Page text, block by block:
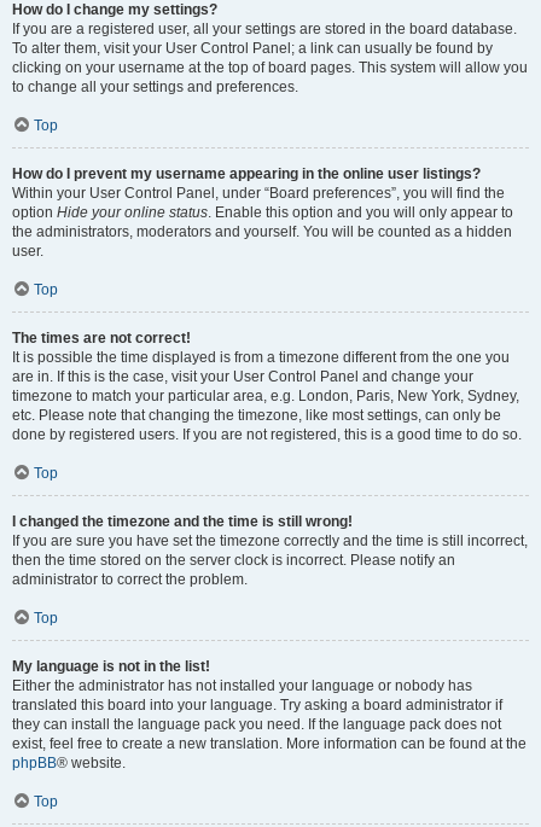
How do I change my settings?
If you are a registered user, all your settings are stored in the board database.
To alter them, visit your User Control Panel; a link can usually be found by
clicking on your username at the top of board pages. This system will allow you
to change all your settings and preferences.
Top
How do I prevent my username appearing in the online user listings?
Within your User Control Panel, under “Board preferences”, you will find the
option Hide your online status. Enable this option and you will only appear to
the administrators, moderators and yourself. You will be counted as a hidden
user.
Top
The times are not correct!
It is possible the time displayed is from a timezone different from the one you
are in. If this is the case, visit your User Control Panel and change your
timezone to match your particular area, e.g. London, Paris, New York, Sydney,
etc. Please note that changing the timezone, like most settings, can only be
done by registered users. If you are not registered, this is a good time to do so.
Top
I changed the timezone and the time is still wrong!
If you are sure you have set the timezone correctly and the time is still incorrect,
then the time stored on the server clock is incorrect. Please notify an
administrator to correct the problem.
Top
My language is not in the list!
Either the administrator has not installed your language or nobody has
translated this board into your language. Try asking a board administrator if
they can install the language pack you need. If the language pack does not
exist, feel free to create a new translation. More information can be found at the
phpBB® website.
Top